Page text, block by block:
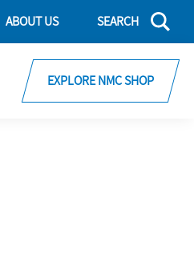
ABOUT US SEARCH
EXPLORE NMC SHOP